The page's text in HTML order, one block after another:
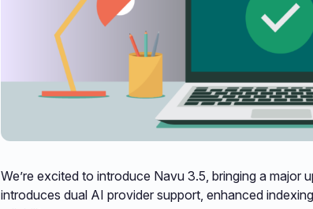
We’re excited to introduce Navu 3.5, bringing a major
introduces dual AI provider support, enhanced